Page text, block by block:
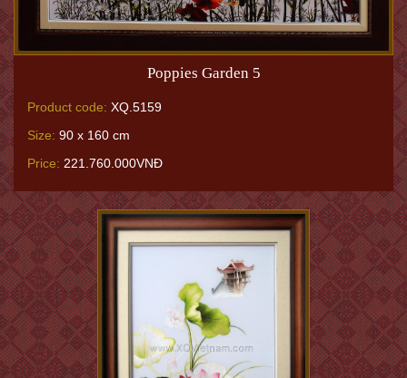
Poppies Garden 5
Product code: XQ.5159
Size: 90 x 160 cm
Price: 221.760.000VNĐ